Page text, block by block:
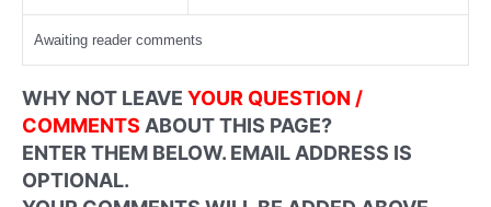
Awaiting reader comments
WHY NOT LEAVE YOUR QUESTION /
COMMENTS ABOUT THIS PAGE?
ENTER THEM BELOW. EMAIL ADDRESS IS
OPTIONAL.